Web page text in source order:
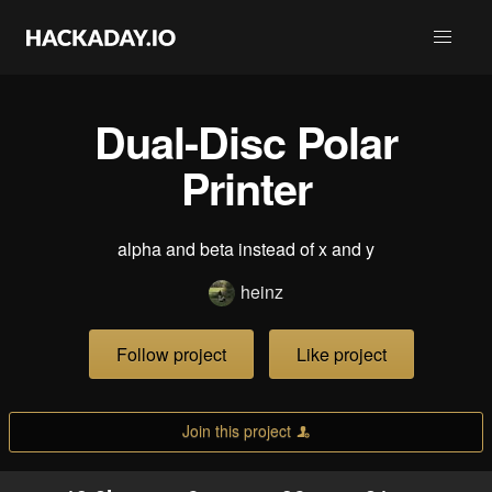
Dual-Disc Polar
Printer
alpha and beta instead of x and y
heinz
Follow project Like project
Join this project